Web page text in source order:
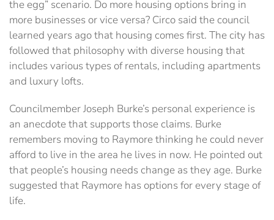
the egg” scenario. Do more housing options bring in
more businesses or vice versa? Circo said the council
learned years ago that housing comes first. The city has
followed that philosophy with diverse housing that
includes various types of rentals, including apartments
and luxury lofts.
Councilmember Joseph Burke’s personal experience is
an anecdote that supports those claims. Burke
remembers moving to Raymore thinking he could never
afford to live in the area he lives in now. He pointed out
that people’s housing needs change as they age. Burke
suggested that Raymore has options for every stage of
life.